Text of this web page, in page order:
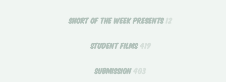
SHORT OF THE WEEK PRESENTS 12
STUDENT FILMS 419
SUBMISSION 403